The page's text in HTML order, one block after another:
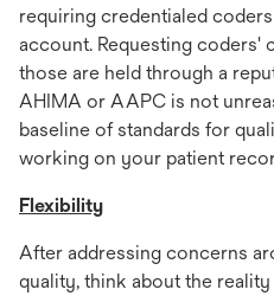
requiring credentialed
account. Requesting coders'
those are held through a
AHIMA or AAPC is not
baseline of standards for
working on your patient
Flexibility
After addressing concerns
quality, think about the